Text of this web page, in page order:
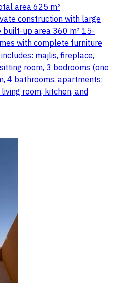
area 625 m²
construction with large
up area 360 m² 15-
with complete furniture
majlis, fireplace,
room, 3 bedrooms (one
4 bathrooms. apartments:
room, kitchen, and